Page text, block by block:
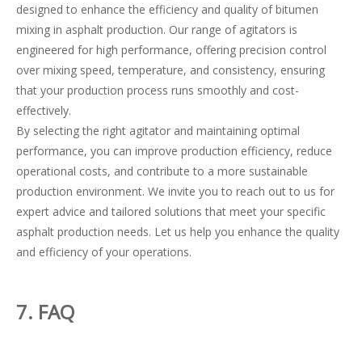
designed to enhance the efficiency and quality of bitumen
mixing in asphalt production. Our range of agitators is
engineered for high performance, offering precision control
over mixing speed, temperature, and consistency, ensuring
that your production process runs smoothly and cost-
effectively.
By selecting the right agitator and maintaining optimal
performance, you can improve production efficiency, reduce
operational costs, and contribute to a more sustainable
production environment. We invite you to reach out to us for
expert advice and tailored solutions that meet your specific
asphalt production needs. Let us help you enhance the quality
and efficiency of your operations.
7. FAQ